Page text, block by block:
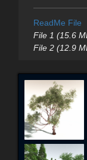
ReadMe File
File 1 (15.6
File 2 (12.9